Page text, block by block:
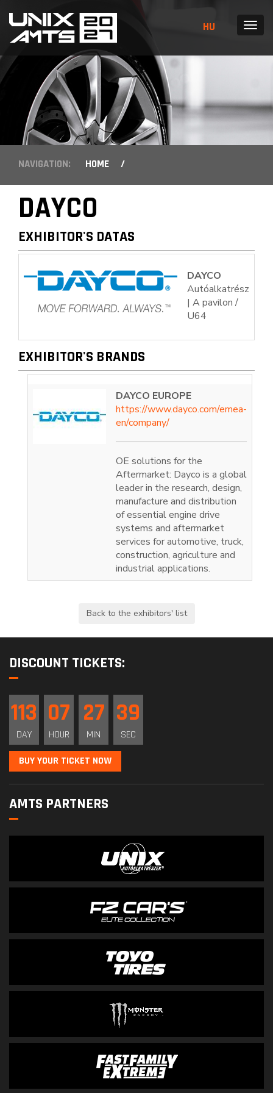
HU MENU
NAVIGATION: HOME /
DAYCO
EXHIBITOR'S DATAS
DAYCO
Autóalkatrész
| A pavilon /
U64
EXHIBITOR'S BRANDS
DAYCO EUROPE
https://www.dayco.com/emea-
en/company/
OE solutions for the
Aftermarket: Dayco is a global
leader in the research, design,
manufacture and distribution
of essential engine drive
systems and aftermarket
services for automotive, truck,
construction, agriculture and
industrial applications.
DISCOUNT TICKETS:
113
DAY
07
HOUR
27
MIN
38
SEC
BUY YOUR TICKET NOW
AMTS PARTNERS